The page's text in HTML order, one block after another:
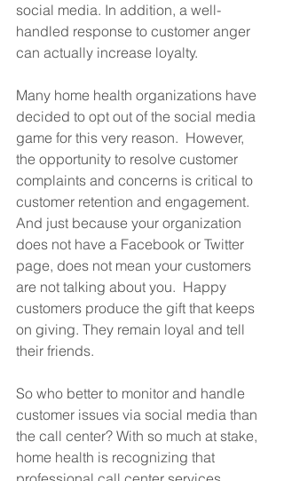
social media. In addition, a well-
handled response to customer anger
can actually increase loyalty.
Many home health organizations have
decided to opt out of the social media
game for this very reason.  However,
the opportunity to resolve customer
complaints and concerns is critical to
customer retention and engagement.
And just because your organization
does not have a Facebook or Twitter
page, does not mean your customers
are not talking about you.  Happy
customers produce the gift that keeps
on giving. They remain loyal and tell
their friends.
So who better to monitor and handle
customer issues via social media than
the call center? With so much at stake,
home health is recognizing that